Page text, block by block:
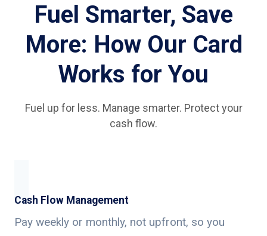
Fuel Smarter, Save
More: How Our Card
Works for You
Fuel up for less. Manage smarter. Protect your
cash flow.
Cash Flow Management
Pay weekly or monthly, not upfront, so you